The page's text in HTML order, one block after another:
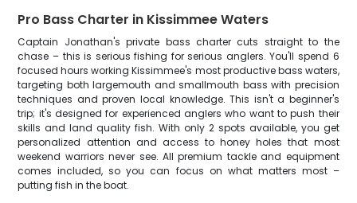
Pro Bass Charter in Kissimmee Waters
Captain Jonathan's private bass charter cuts straight to the
chase – this is serious fishing for serious anglers. You'll spend 6
focused hours working Kissimmee's most productive bass waters,
targeting both largemouth and smallmouth bass with precision
techniques and proven local knowledge. This isn't a beginner's
trip; it's designed for experienced anglers who want to push their
skills and land quality fish. With only 2 spots available, you get
personalized attention and access to honey holes that most
weekend warriors never see. All premium tackle and equipment
comes included, so you can focus on what matters most –
putting fish in the boat.